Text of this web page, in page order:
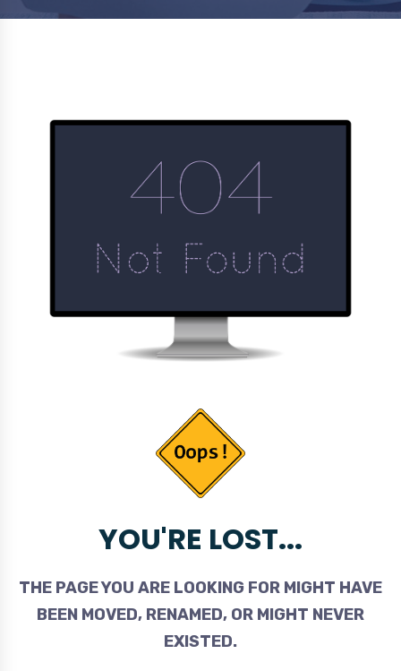
YOU'RE LOST...
THE PAGE YOU ARE LOOKING FOR MIGHT HAVE
BEEN MOVED, RENAMED, OR MIGHT NEVER
EXISTED.